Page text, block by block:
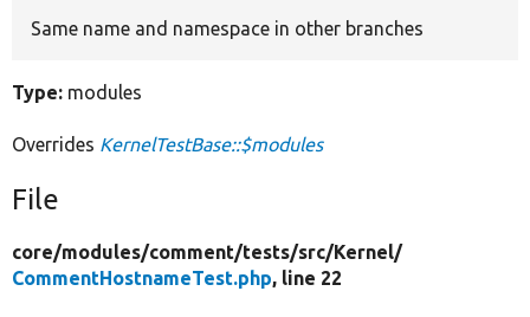
Same name and namespace in other branches
Type: modules
Overrides KernelTestBase::$modules
File
core/modules/comment/tests/src/Kernel/
CommentHostnameTest.php, line 22